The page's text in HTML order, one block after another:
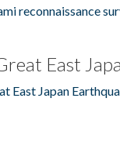
reconnaissance
East
East Japan